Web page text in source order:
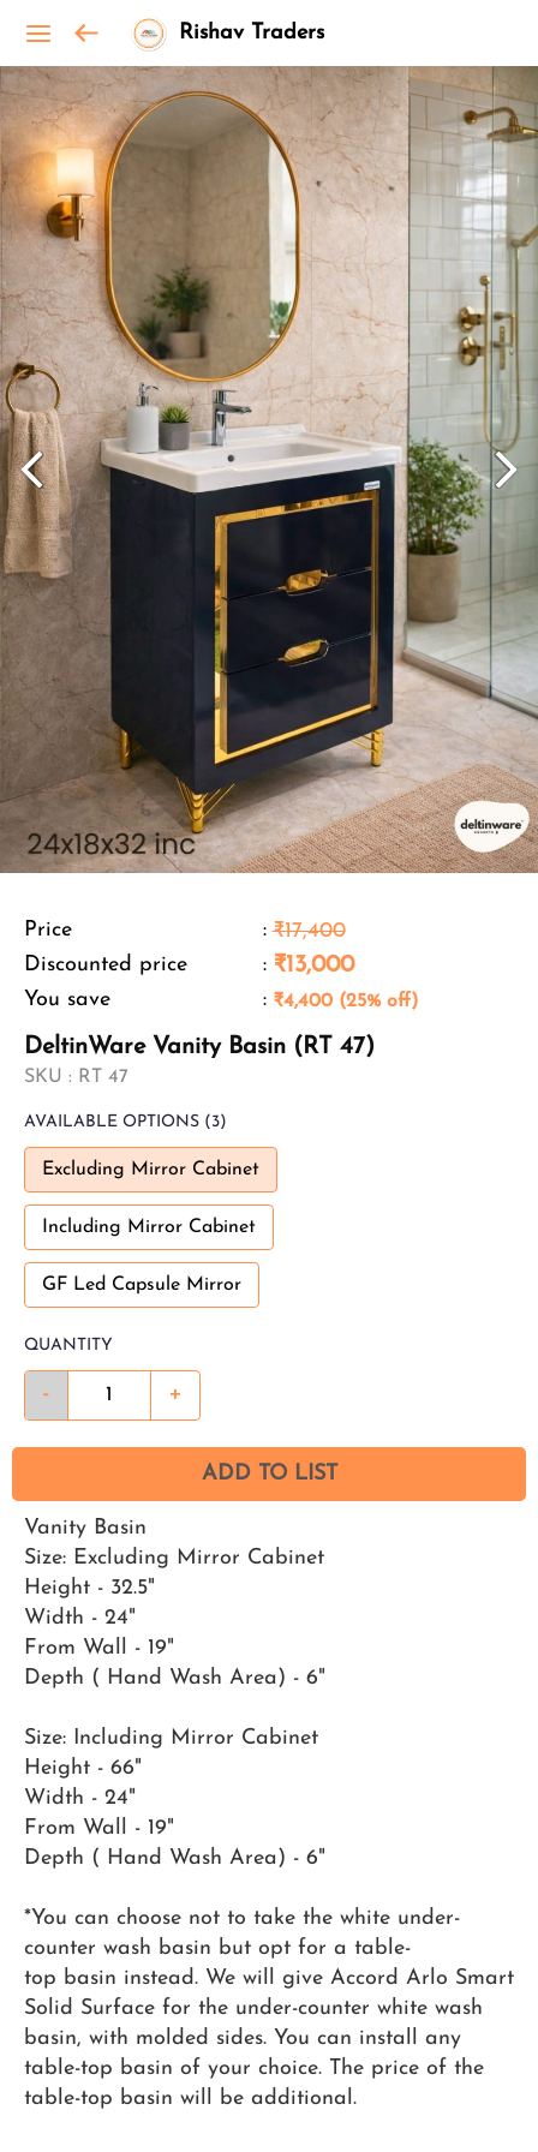
Rishav Traders
Price : ₹17,400
Discounted price
: ₹13,000
You save : ₹4,400 (25% off)
DeltinWare Vanity Basin (RT 47)
SKU : RT 47
AVAILABLE OPTIONS (3)
Excluding Mirror Cabinet
Including Mirror Cabinet
GF Led Capsule Mirror
QUANTITY
- +
ADD TO LIST
Vanity Basin
Size: Excluding Mirror Cabinet
Height - 32.5"
Width - 24"
From Wall - 19"
Depth ( Hand Wash Area) - 6"
Size: Including Mirror Cabinet
Height - 66"
Width - 24"
From Wall - 19"
Depth ( Hand Wash Area) - 6"
*You can choose not to take the white under-
counter wash basin but opt for a table-
top basin instead. We will give Accord Arlo Smart
Solid Surface for the under-counter white wash
basin, with molded sides. You can install any
table-top basin of your choice. The price of the
table-top basin will be additional.